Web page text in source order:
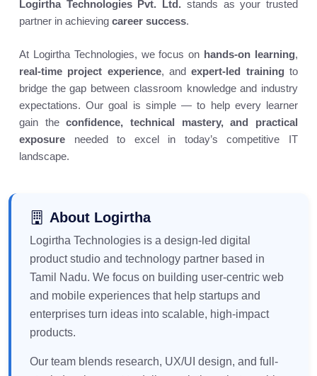
Logirtha Technologies Pvt. Ltd. stands as your trusted
partner in achieving career success.
At Logirtha Technologies, we focus on hands-on learning,
real-time project experience, andexpert-led trainingto
bridge the gap between classroom knowledge and industry
expectations. Our goal is simple — to help every learner
gain theconfidence, technical mastery, and practical
exposure needed to excel in today’s competitive IT
landscape.
About Logirtha
Logirtha Technologies is a design-led digital
product studio and technology partner based in
Tamil Nadu. We focus on building user-centric web
and mobile experiences that help startups and
enterprises turn ideas into scalable, high-impact
products.
Our team blends research, UX/UI design, and full-